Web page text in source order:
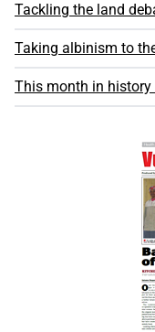
Tackling the land
Taking albinism to
This month in history